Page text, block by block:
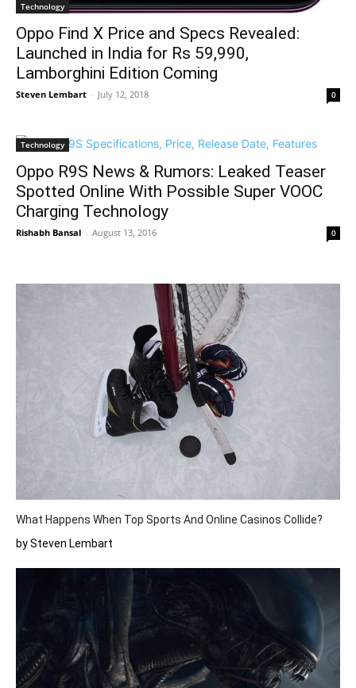
Technology
Oppo Find X Price and Specs Revealed:
Launched in India for Rs 59,990,
Lamborghini Edition Coming
Steven Lembart - July 12, 2018 0
Technology
Oppo R9S News & Rumors: Leaked Teaser
Spotted Online With Possible Super VOOC
Charging Technology
Rishabh Bansal - August 13, 2016 0
What Happens When Top Sports And Online Casinos Collide?
by Steven Lembart